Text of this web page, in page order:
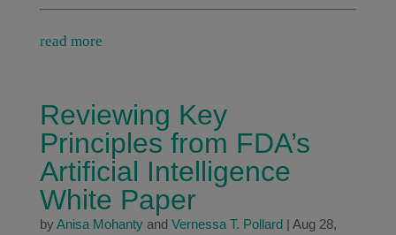
read more
Reviewing Key
Principles from FDA’s
Artificial Intelligence
White Paper
by Anisa Mohantyand Vernessa T. Pollard| Aug 28,